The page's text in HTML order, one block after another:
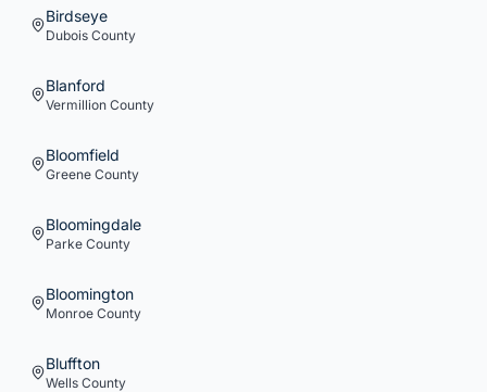
Birdseye
Dubois County
Blanford
Vermillion County
Bloomfield
Greene County
Bloomingdale
Parke County
Bloomington
Monroe County
Bluffton
Wells County